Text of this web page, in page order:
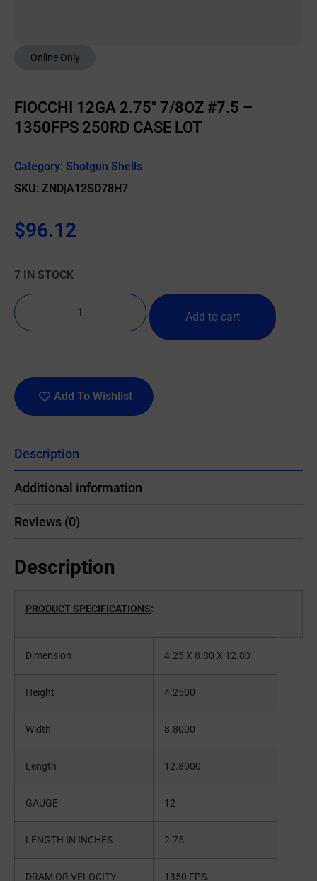
Online Only
FIOCCHI 12GA 2.75″ 7/8OZ #7.5 –
1350FPS 250RD CASE LOT
Category: Shotgun Shells
SKU: ZND|A12SD78H7
$96.12
7 IN STOCK
Add to cart
Add To Wishlist
Description
Additional information
Reviews (0)
Description
PRODUCT SPECIFICATIONS:
Dimension 4.25 X 8.80 X 12.80
Height 4.2500
Width 8.8000
Length 12.8000
GAUGE 12
LENGTH IN INCHES 2.75
DRAM OR VELOCITY 1350 FPS.